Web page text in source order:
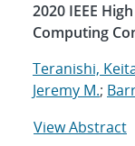
2020 IEEE
Computing
Teranishi,
Jeremy M.;
View Abstract